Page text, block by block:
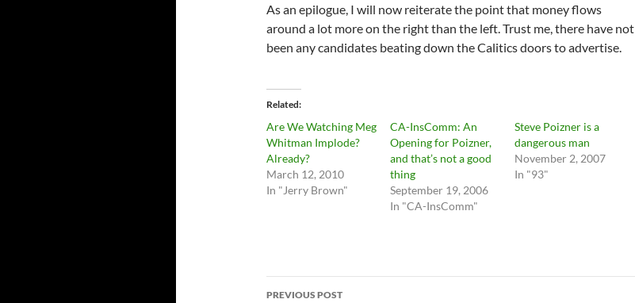
As an epilogue, I will now reiterate the point that money flows
around a lot more on the right than the left. Trust me, there have not
been any candidates beating down the Calitics doors to advertise.
Related
Are We Watching Meg
Whitman Implode?
Already?
March 12, 2010
In "Jerry Brown"
CA-InsComm: An
Opening for Poizner,
and that’s not a good
thing
September 19, 2006
In "CA-InsComm"
Steve Poizner is a
dangerous man
November 2, 2007
In "93"
Post
PREVIOUS POST